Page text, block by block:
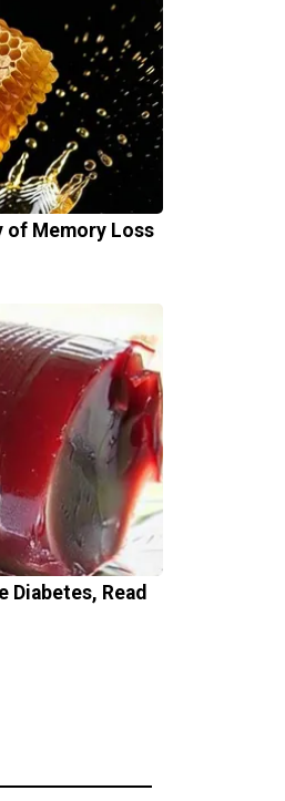
of Memory Loss
Diabetes, Read